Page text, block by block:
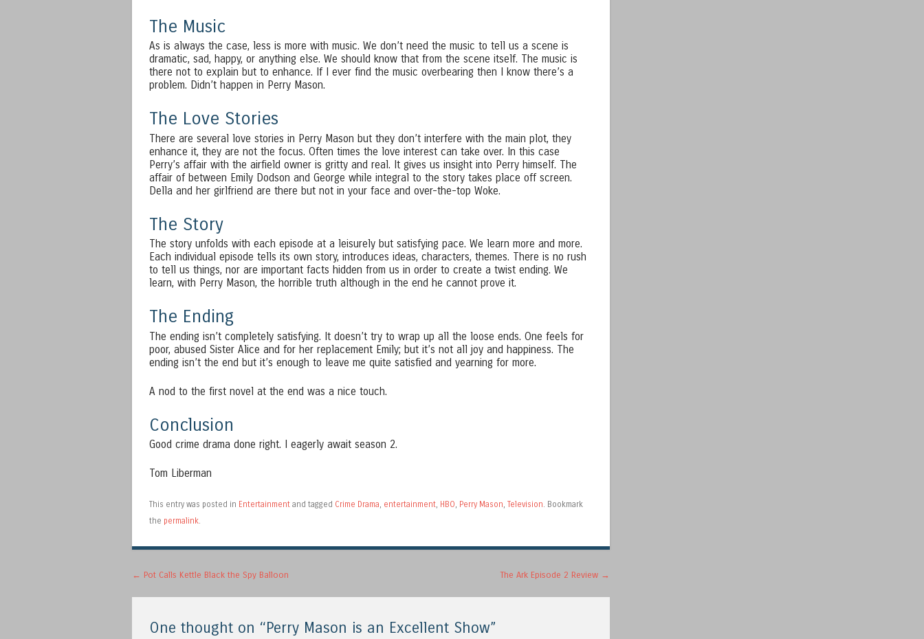
The Music
As is always the case, less is more with music. We don’t need the music to tell us a scene is
dramatic, sad, happy, or anything else. We should know that from the scene itself. The music is
there not to explain but to enhance. If I ever find the music overbearing then I know there’s a
problem. Didn’t happen in Perry Mason.
The Love Stories
There are several love stories in Perry Mason but they don’t interfere with the main plot, they
enhance it, they are not the focus. Often times the love interest can take over. In this case
Perry’s affair with the airfield owner is gritty and real. It gives us insight into Perry himself. The
affair of between Emily Dodson and George while integral to the story takes place off screen.
Della and her girlfriend are there but not in your face and over-the-top Woke.
The Story
The story unfolds with each episode at a leisurely but satisfying pace. We learn more and more.
Each individual episode tells its own story, introduces ideas, characters, themes. There is no rush
to tell us things, nor are important facts hidden from us in order to create a twist ending. We
learn, with Perry Mason, the horrible truth although in the end he cannot prove it.
The Ending
The ending isn’t completely satisfying. It doesn’t try to wrap up all the loose ends. One feels for
poor, abused Sister Alice and for her replacement Emily; but it’s not all joy and happiness. The
ending isn’t the end but it’s enough to leave me quite satisfied and yearning for more.
A nod to the first novel at the end was a nice touch.
Conclusion
Good crime drama done right. I eagerly await season 2.
Tom Liberman
This entry was posted in Entertainment and tagged Crime Drama, entertainment, HBO, Perry Mason, Television. Bookmark
the permalink.
Post navigation
← Pot Calls Kettle Black the Spy Balloon The Ark Episode 2 Review →
One thought on “Perry Mason is an Excellent Show”